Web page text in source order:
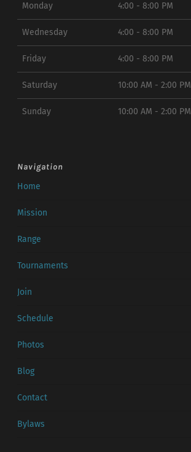
Monday 4:00 - 8:00 PM
Wednesday 4:00 - 8:00 PM
Friday 4:00 - 8:00 PM
Saturday 10:00 AM - 2:00 PM
Sunday 10:00 AM - 2:00 PM
Navigation
Home
Mission
Range
Tournaments
Join
Schedule
Photos
Blog
Contact
Bylaws